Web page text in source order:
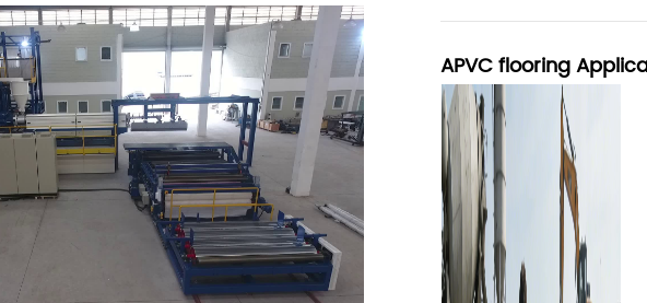
APVC flooring